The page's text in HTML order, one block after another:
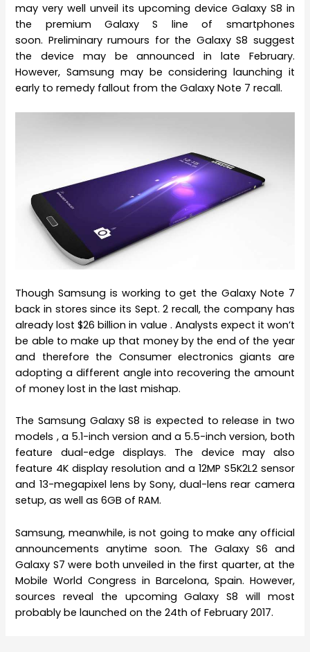
may very well unveil its upcoming device Galaxy S8 in
the premium Galaxy S line of smartphones
soon. Preliminary rumours for the Galaxy S8 suggest
the device may be announced in late February.
However, Samsung may be considering launching it
early to remedy fallout from the Galaxy Note 7 recall.
Though Samsung is working to get the Galaxy Note 7
back in stores since its Sept. 2 recall, the company has
already lost $26 billion in value . Analysts expect it won’t
be able to make up that money by the end of the year
and therefore the Consumer electronics giants are
adopting a different angle into recovering the amount
of money lost in the last mishap.
The Samsung Galaxy S8 is expected to release in two
models , a 5.1-inch version and a 5.5-inch version, both
feature dual-edge displays. The device may also
feature 4K display resolution and a 12MP S5K2L2 sensor
and 13-megapixel lens by Sony, dual-lens rear camera
setup, as well as 6GB of RAM.
Samsung, meanwhile, is not going to make any official
announcements anytime soon. The Galaxy S6 and
Galaxy S7 were both unveiled in the first quarter, at the
Mobile World Congress in Barcelona, Spain. However,
sources reveal the upcoming Galaxy S8 will most
probably be launched on the 24th of February 2017.